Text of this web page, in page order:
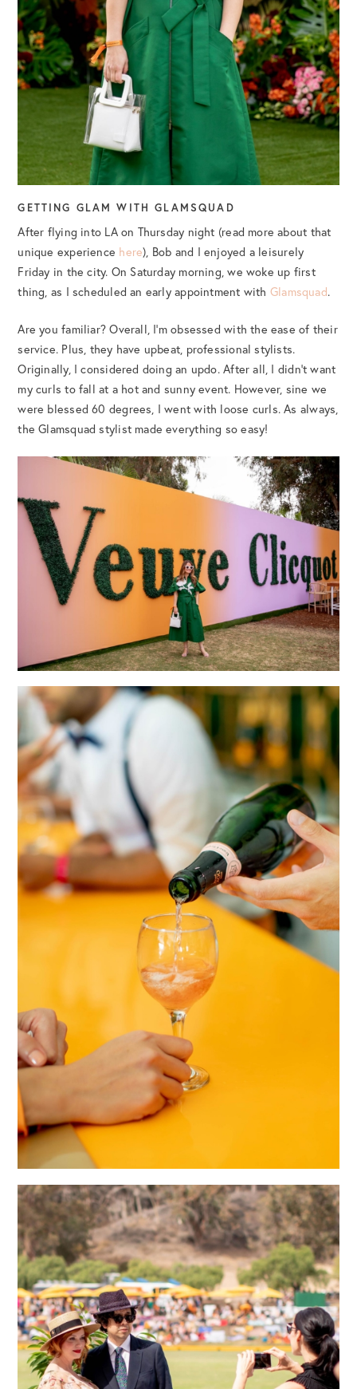
GETTING GLAM WITH GLAMSQUAD
After flying into LA on Thursday night (read more about that
unique experience here), Bob and I enjoyed a leisurely
Friday in the city. On Saturday morning, we woke up first
thing, as I scheduled an early appointment with Glamsquad.
Are you familiar? Overall, I’m obsessed with the ease of their
service. Plus, they have upbeat, professional stylists.
Originally, I considered doing an updo. After all, I didn’t want
my curls to fall at a hot and sunny event. However, sine we
were blessed 60 degrees, I went with loose curls. As always,
the Glamsquad stylist made everything so easy!